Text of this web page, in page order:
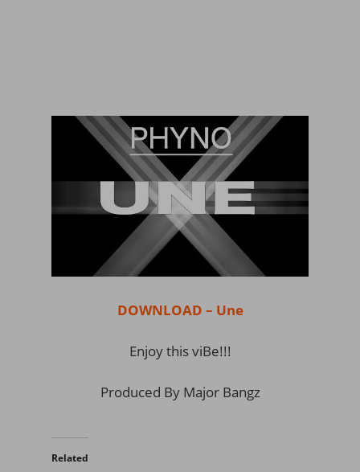
DOWNLOAD – Une
Enjoy this viBe!!!
Produced By Major Bangz
Related